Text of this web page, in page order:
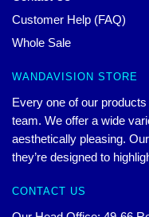
Customer Help (FAQ)
Whole Sale
WANDAVISION STORE
Every one of our
team. We offer a wide
aesthetically pleasing.
they’re designed to
CONTACT US